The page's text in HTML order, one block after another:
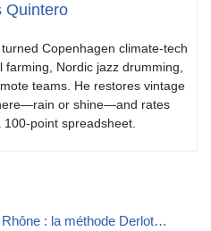
Quintero
Copenhagen climate-tech
Nordic jazz drumming,
teams. He restores vintage
or shine—and rates
point spreadsheet.
: la méthode Derlot…